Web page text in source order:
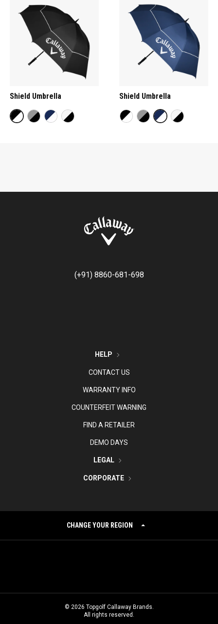
Shield Umbrella Shield Umbrella
(+91) 8860-681-698
HELP
CONTACT US
WARRANTY INFO
COUNTERFEIT WARNING
FIND A RETAILER
DEMO DAYS
LEGAL
CORPORATE
CHANGE YOUR REGION
© 2026 Topgolf Callaway Brands.
All rights reserved.